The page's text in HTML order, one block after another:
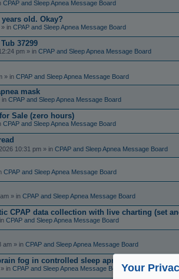
CPAP and Sleep Apnea Message Board
old. Okay?
» in CPAP and Sleep Apnea Message Board
37299
pm » in CPAP and Sleep Apnea Message Board
» in CPAP and Sleep Apnea Message Board
mask
in CPAP and Sleep Apnea Message Board
Sale (zero hours)
CPAP and Sleep Apnea Message Board
10:31 pm » in CPAP and Sleep Apnea Message Board
CPAP and Sleep Apnea Message Board
» in CPAP and Sleep Apnea Message Board
CPAP data collection with live charting (set
CPAP and Sleep Apnea Message Board
am » in CPAP and Sleep Apnea Message Board
fog in controlled sleep apnea?
in CPAP and Sleep Apnea Message BoardYour